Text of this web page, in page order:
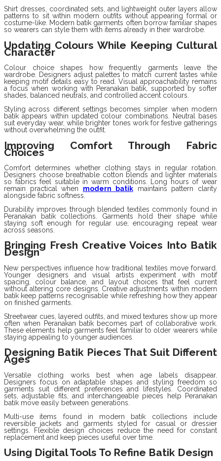
Shirt dresses, coordinated sets, and lightweight outer layers allow
patterns to sit within modern outfits without appearing formal or
costume-like. Modern batik garments often borrow familiar shapes
so wearers can style them with items already in their wardrobe.
Updating Colours While Keeping Cultural
Character
Colour choice shapes how frequently garments leave the
wardrobe. Designers adjust palettes to match current tastes while
keeping motif details easy to read. Visual approachability remains
a focus when working with Peranakan batik, supported by softer
shades, balanced neutrals, and controlled accent colours.
Styling across different settings becomes simpler when modern
batik appears within updated colour combinations. Neutral bases
suit everyday wear, while brighter tones work for festive gatherings
without overwhelming the outfit.
Improving Comfort Through Fabric
Choices
Comfort determines whether clothing stays in regular rotation.
Designers choose breathable cotton blends and lighter materials
so fabrics feel suitable in warm conditions. Long hours of wear
remain practical when modern batikmaintains pattern clarity
alongside fabric softness.
Durability improves through blended textiles commonly found in
Peranakan batik collections. Garments hold their shape while
staying soft enough for regular use, encouraging repeat wear
across seasons.
Bringing Fresh Creative Voices Into Batik
Design
New perspectives influence how traditional textiles move forward.
Younger designers and visual artists experiment with motif
spacing, colour balance, and layout choices that feel current
without altering core designs. Creative adjustments within modern
batik keep patterns recognisable while refreshing how they appear
on finished garments.
Streetwear cues, layered outfits, and mixed textures show up more
often when Peranakan batik becomes part of collaborative work.
These elements help garments feel familiar to older wearers while
staying appealing to younger audiences.
Designing Batik Pieces That Suit Different
Ages
Versatile clothing works best when age labels disappear.
Designers focus on adaptable shapes and styling freedom so
garments suit different preferences and lifestyles. Coordinated
sets, adjustable fits, and interchangeable pieces help Peranakan
batik move easily between generations.
Multi-use items found in modern batik collections include
reversible jackets and garments styled for casual or dressier
settings. Flexible design choices reduce the need for constant
replacement and keep pieces useful over time.
Using Digital Tools To Refine Batik Design